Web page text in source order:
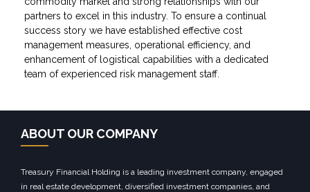
partners to excel in this industry. To ensure a continual
success story we have established effective cost
management measures, operational efficiency, and
enhancement of logistical capabilities with a dedicated
team of experienced risk management staff.
ABOUT OUR COMPANY
Treasury Financial Holding is a leading investment company, engaged
in real estate development, diversified investment companies, and